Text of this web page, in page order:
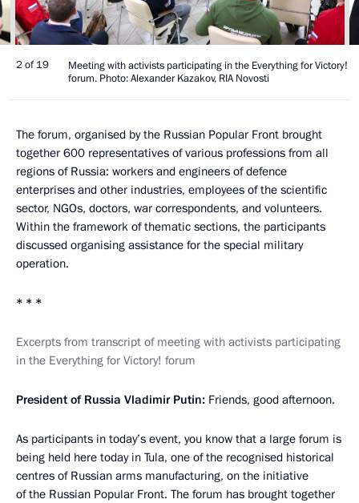
2 of 19
Meeting with activists participating in the Everything for Victory!
forum. Photo: Alexander Kazakov, RIA Novosti
The forum, organised by the Russian Popular Front brought
together 600 representatives of various professions from all
regions of Russia: workers and engineers of defence
enterprises and other industries, employees of the scientific
sector, NGOs, doctors, war correspondents, and volunteers.
Within the framework of thematic sections, the participants
discussed organising assistance for the special military
operation.
* * *
Excerpts from transcript of meeting with activists participating
in the Everything for Victory! forum
President of Russia Vladimir Putin: Friends, good afternoon.
As participants in today’s event, you know that a large forum is
being held here today in Tula, one of the recognised historical
centres of Russian arms manufacturing, on the initiative
of the Russian Popular Front. The forum has brought together